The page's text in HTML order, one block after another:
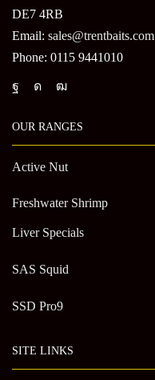
DE7 4RB
Email: sales@trentbaits.com
Phone: 0115 9441010
OUR RANGES
Active Nut
Freshwater Shrimp
Liver Specials
SAS Squid
SSD Pro9
SITE LINKS